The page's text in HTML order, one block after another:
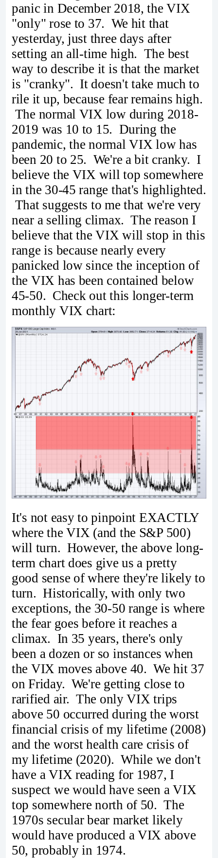
panic in December 2018, the VIX
"only" rose to 37. We hit that
yesterday, just three days after
setting an all-time high. The best
way to describe it is that the market
is "cranky". It doesn't take much to
rile it up, because fear remains high.
The normal VIX low during 2018-
2019 was 10 to 15. During the
pandemic, the normal VIX low has
been 20 to 25. We're a bit cranky. I
believe the VIX will top somewhere
in the 30-45 range that's highlighted.
That suggests to me that we're very
near a selling climax. The reason I
believe that the VIX will stop in this
range is because nearly every
panicked low since the inception of
the VIX has been contained below
45-50. Check out this longer-term
monthly VIX chart:
It's not easy to pinpoint EXACTLY
where the VIX (and the S&P 500)
will turn. However, the above long-
term chart does give us a pretty
good sense of where they're likely to
turn. Historically, with only two
exceptions, the 30-50 range is where
the fear goes before it reaches a
climax. In 35 years, there's only
been a dozen or so instances when
the VIX moves above 40. We hit 37
on Friday. We're getting close to
rarified air. The only VIX trips
above 50 occurred during the worst
financial crisis of my lifetime (2008)
and the worst health care crisis of
my lifetime (2020). While we don't
have a VIX reading for 1987, I
suspect we would have seen a VIX
top somewhere north of 50. The
1970s secular bear market likely
would have produced a VIX above
50, probably in 1974.